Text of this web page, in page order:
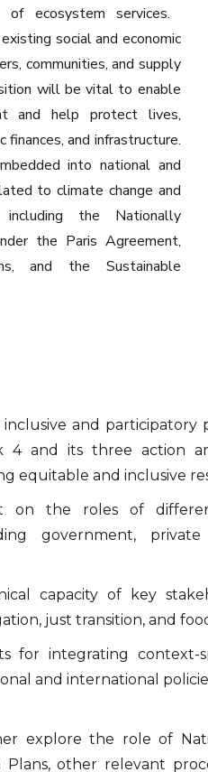
ecosystem services.
social and economic
communities, and supply
will be vital to enable
and help protect lives,
finances, and infrastructure.
into national and
to climate change and
including the Nationally
the Paris Agreement,
and the Sustainable
and participatory
4 and its three action
equitable and inclusive
on the roles of
government,
capacity of key
just transition, and
for integrating context-
and international
explore the role of
Plans, other relevant